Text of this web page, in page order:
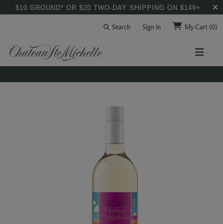
$10 GROUND* OR $20 TWO-DAY SHIPPING ON $149+
Search Sign in My Cart(0)